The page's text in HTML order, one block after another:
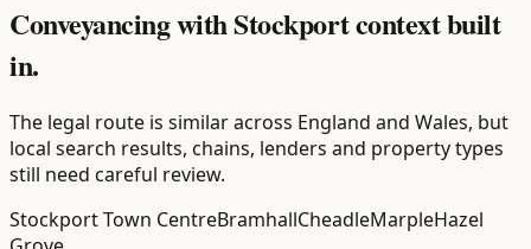
Conveyancing with Stockport context built
in.
The legal route is similar across England and Wales, but
local search results, chains, lenders and property types
still need careful review.
Stockport Town CentreBramhallCheadleMarpleHazel